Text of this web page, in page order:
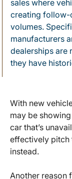
sales where
creating follow-
volumes.
manufacturers
dealerships are
they have
With new
may be
car that’s
effectively pitch
instead.
Another reason